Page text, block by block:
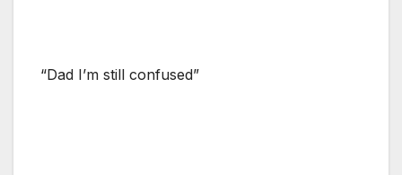
“Dad I’m still confused”